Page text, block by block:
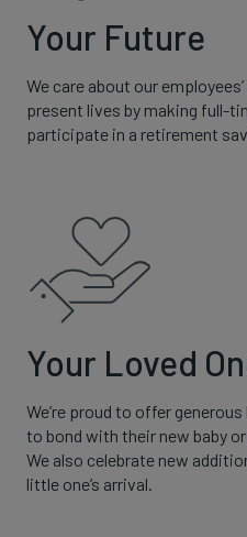
Your Future
We care about our
present lives by making full-
participate in a retirement
Your Loved
We’re proud to offer
to bond with their new baby
We also celebrate new
little one’s arrival.